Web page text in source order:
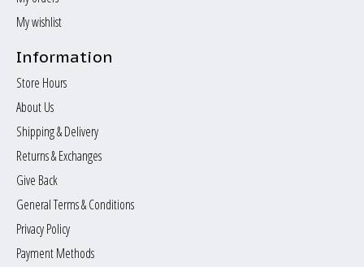
My wishlist
Information
Store Hours
About Us
Shipping & Delivery
Returns & Exchanges
Give Back
General Terms & Conditions
Privacy Policy
Payment Methods